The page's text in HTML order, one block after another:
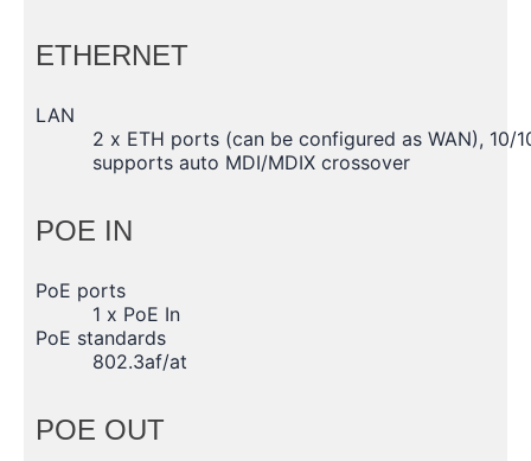
ETHERNET
LAN
2 x ETH ports (can be configured as WAN), 10/
supports auto MDI/MDIX crossover
POE IN
PoE ports
1 x PoE In
PoE standards
802.3af/at
POE OUT